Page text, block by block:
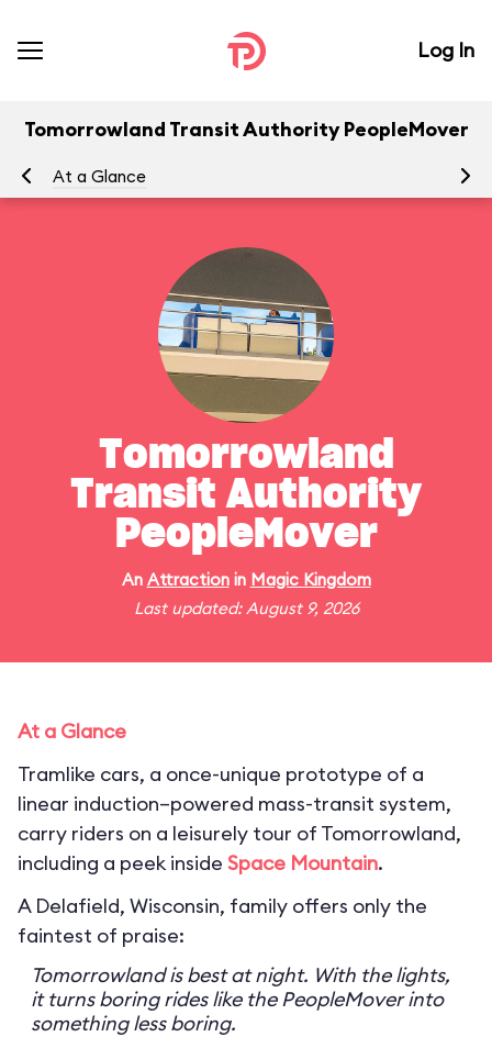
Log In
Tomorrowland Transit Authority PeopleMover
At a Glance
Tomorrowland
Transit Authority
PeopleMover
An Attractionin Magic Kingdom
Last updated: August 9, 2026
At a Glance
Tramlike cars, a once-unique prototype of a
linear induction–powered mass-transit system,
carry riders on a leisurely tour of Tomorrowland,
including a peek inside Space Mountain.
A Delafield, Wisconsin, family offers only the
faintest of praise:
Tomorrowland is best at night. With the lights,
it turns boring rides like the PeopleMover into
something less boring.